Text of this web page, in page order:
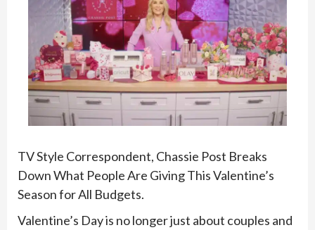
TV Style Correspondent, Chassie Post Breaks
Down What People Are Giving This Valentine’s
Season for All Budgets.
Valentine’s Day is no longer just about couples and